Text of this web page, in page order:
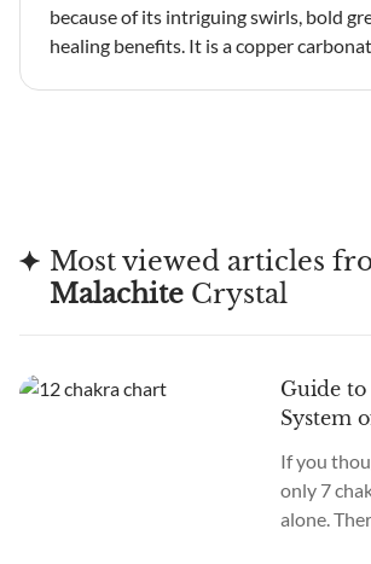
because of its intriguing swirls, bold
healing benefits. It is a copper
Most viewed articles
MalachiteCrystal
Guide to
System
If you
only 7
alone.